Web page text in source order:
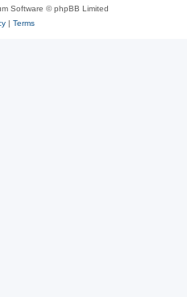
Software © phpBB Limited
| Terms